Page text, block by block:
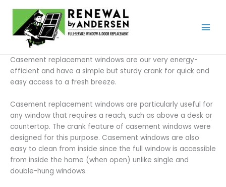
content
Casement replacement windows are our very energy-
efficient and have a simple but sturdy crank for quick and
easy access to a fresh breeze.
Casement replacement windows are particularly useful for
any window that requires a reach, such as above a desk or
countertop. The crank feature of casement windows were
designed for this purpose. Casement windows are also
easy to clean from inside since the full window is accessible
from inside the home (when open) unlike single and
double-hung windows.